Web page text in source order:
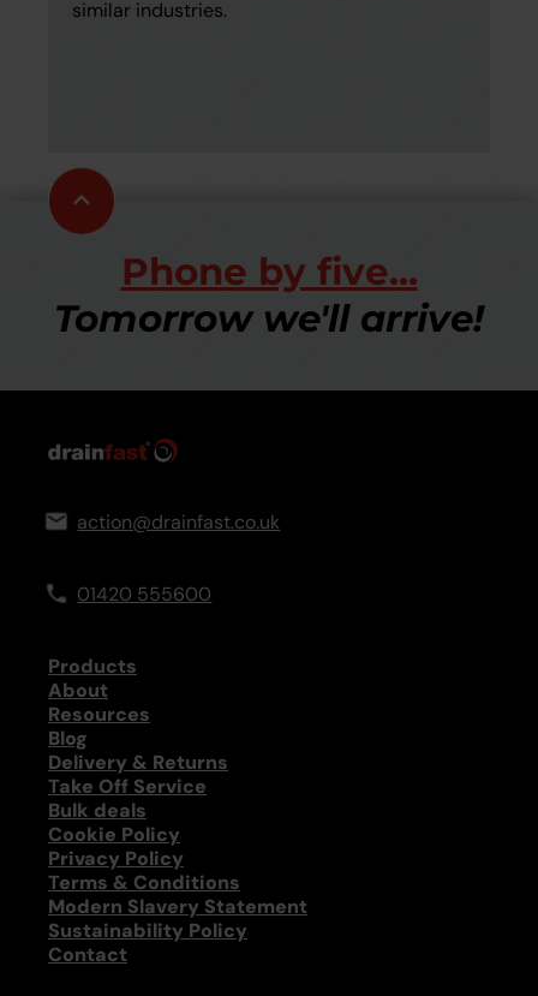
similar industries.
Scroll
to
Phone by five...
Tomorrow we'll arrive!
action@drainfast.co.uk
01420 555600
Products
About
Resources
Blog
Delivery & Returns
Take Off Service
Bulk deals
Cookie Policy
Privacy Policy
Terms & Conditions
Modern Slavery Statement
Sustainability Policy
Contact